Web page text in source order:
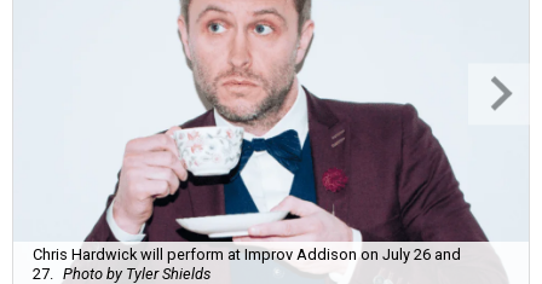
Chris Hardwick will perform at Improv Addison on July 26 and
27.
Photo by Tyler Shields